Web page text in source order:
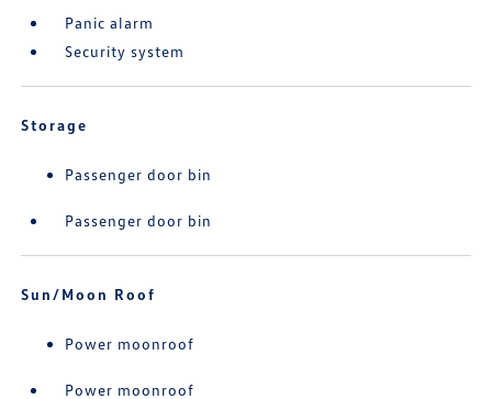
Panic alarm
Security system
Storage
Passenger door bin
Passenger door bin
Sun/Moon Roof
Power moonroof
Power moonroof